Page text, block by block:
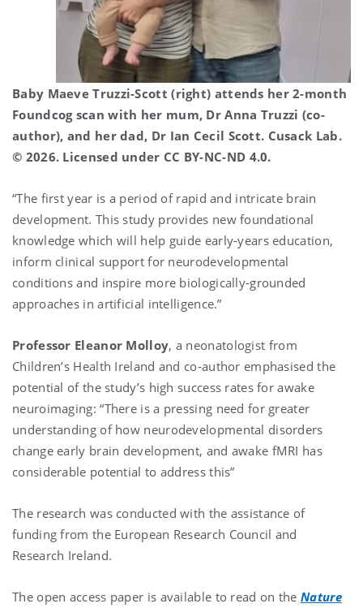
Baby Maeve Truzzi-Scott (right) attends her 2-month
Foundcog scan with her mum, Dr Anna Truzzi (co-
author), and her dad, Dr Ian Cecil Scott. Cusack Lab.
© 2026. Licensed under CC BY-NC-ND 4.0.
“The first year is a period of rapid and intricate brain
development. This study provides new foundational
knowledge which will help guide early-years education,
inform clinical support for neurodevelopmental
conditions and inspire more biologically-grounded
approaches in artificial intelligence.”
Professor Eleanor Molloy, a neonatologist from
Children’s Health Ireland and co-author emphasised the
potential of the study’s high success rates for awake
neuroimaging: “There is a pressing need for greater
understanding of how neurodevelopmental disorders
change early brain development, and awake fMRI has
considerable potential to address this”
The research was conducted with the assistance of
funding from the European Research Council and
Research Ireland.
The open access paper is available to read on the Nature